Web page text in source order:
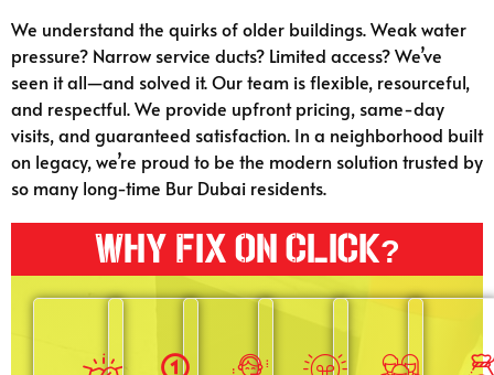
We understand the quirks of older buildings. Weak water
pressure? Narrow service ducts? Limited access? We’ve
seen it all—and solved it. Our team is flexible, resourceful,
and respectful. We provide upfront pricing, same-day
visits, and guaranteed satisfaction. In a neighborhood built
on legacy, we’re proud to be the modern solution trusted by
so many long-time Bur Dubai residents.
Why Fix On Click?